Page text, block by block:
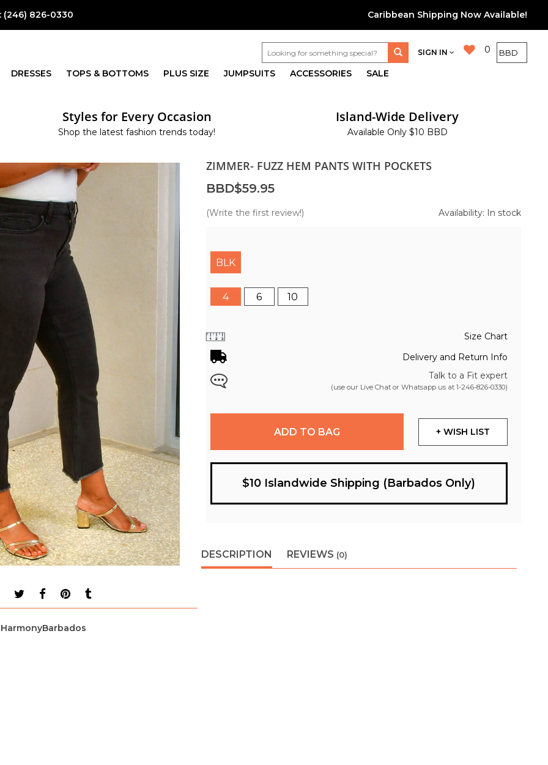
(246) 826-0330 Caribbean Shipping Now Available!
0
SIGN IN
DRESSES TOPS & BOTTOMS PLUS SIZE JUMPSUITS ACCESSORIES SALE
Styles for Every Occasion
Shop the latest fashion trends today!
Island-Wide Delivery
Available Only $10 BBD
ZIMMER- FUZZ HEM PANTS WITH POCKETS
BBD$59.95
(Write the first review!) Availability: In stock
BLK
4 6 10
Size Chart
Delivery and Return Info
Talk to a Fit expert
(use our Live Chat or Whatsapp us at 1-246-826-0330)
ADD TO BAG + WISH LIST
$10 Islandwide Shipping (Barbados Only)
DESCRIPTION REVIEWS (0)